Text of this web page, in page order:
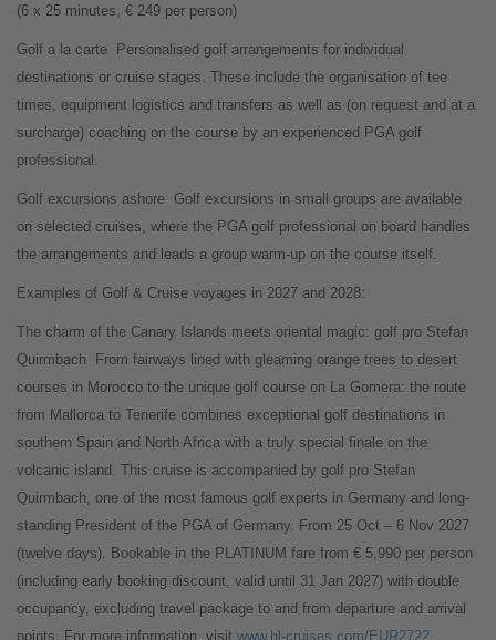
(6 x 25 minutes, € 249 per person)
Golf a la carte
Personalised golf arrangements for individual
destinations or cruise stages. These include the organisation of tee
times, equipment logistics and transfers as well as (on request and at a
surcharge) coaching on the course by an experienced PGA golf
professional.
Golf excursions ashore Golf excursions in small groups are available
on selected cruises, where the PGA golf professional on board handles
the arrangements and leads a group warm-up on the course itself.
Examples of Golf & Cruise voyages in 2027 and 2028:
The charm of the Canary Islands meets oriental magic: golf pro Stefan
Quirmbach
From fairways lined with gleaming orange trees to desert
courses in Morocco to the unique golf course on La Gomera: the route
from Mallorca to Tenerife combines exceptional golf destinations in
southern Spain and North Africa with a truly special finale on the
volcanic island. This cruise is accompanied by golf pro Stefan
Quirmbach, one of the most famous golf experts in Germany and long-
standing President of the PGA of Germany. From 25 Oct – 6 Nov 2027
(twelve days). Bookable in the PLATINUM fare from € 5,990 per person
(including early booking discount, valid until 31 Jan 2027) with double
occupancy, excluding travel package to and from departure and arrival
points. For more information, visit www.hl-cruises.com/EUR2722